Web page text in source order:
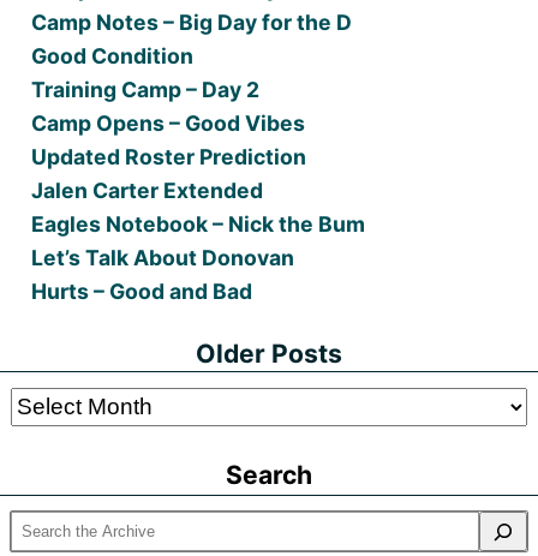
Camp Notes – Big Day for the D
Good Condition
Training Camp – Day 2
Camp Opens – Good Vibes
Updated Roster Prediction
Jalen Carter Extended
Eagles Notebook – Nick the Bum
Let’s Talk About Donovan
Hurts – Good and Bad
Older Posts
Older
Search